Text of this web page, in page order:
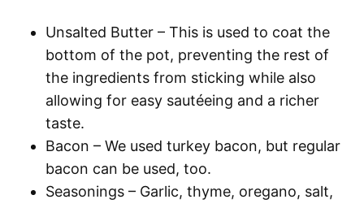
Unsalted Butter – This is used to coat the
bottom of the pot, preventing the rest of
the ingredients from sticking while also
allowing for easy sautéeing and a richer
taste.
Bacon – We used turkey bacon, but regular
bacon can be used, too.
Seasonings – Garlic, thyme, oregano, salt,